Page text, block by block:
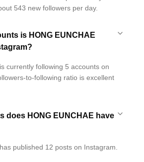
543 new followers per day.
is HONG EUNCHAE
currently following 5 accounts on
to-following ratio is excellent
does HONG EUNCHAE have
published 12 posts on Instagram.